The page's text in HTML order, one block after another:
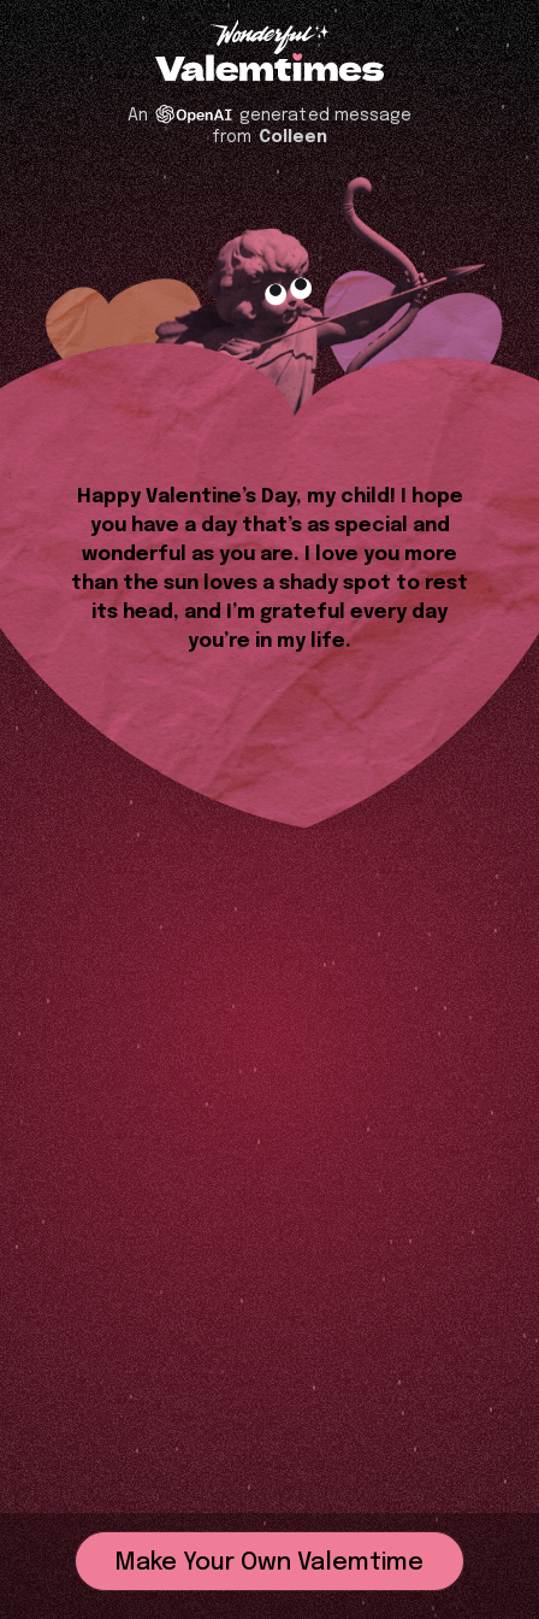
An
generated message
fromColleen
Happy Valentine’s Day, my child! I hope
you have a day that’s as special and
wonderful as you are. I love you more
than the sun loves a shady spot to rest
its head, and I’m grateful every day
you’re in my life.
Make Your Own Valemtime